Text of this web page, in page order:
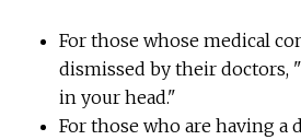
For those whose medical
dismissed by their doctors,
in your head."
For those who are having a